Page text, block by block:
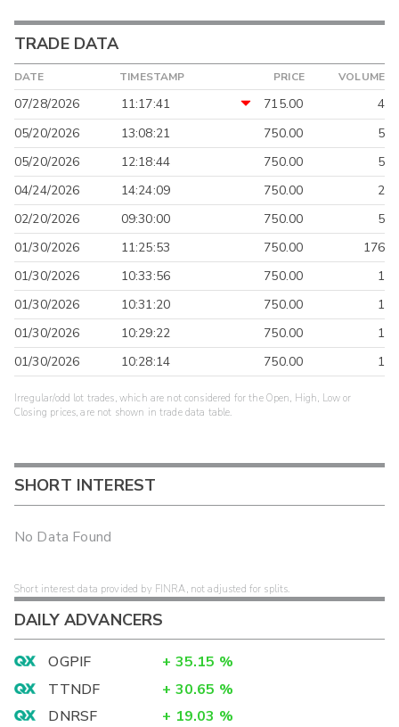
TRADE DATA
DATE TIMESTAMP PRICE VOLUME
07/28/2026 11:17:41 715.00
4
05/20/2026
13:08:21 750.00
5
05/20/2026
12:18:44 750.00
5
04/24/2026
14:24:09 750.00
2
02/20/2026
09:30:00 750.00
5
01/30/2026
11:25:53 750.00
176
01/30/2026
10:33:56 750.00
1
01/30/2026
10:31:20 750.00
1
01/30/2026
10:29:22 750.00
1
01/30/2026
10:28:14 750.00 1
Irregular/odd lot trades, which are not considered for the Open, High, Low or
Closing prices, are not shown in trade data table.
SHORT INTEREST
No Data Found
Short interest data provided by FINRA, not adjusted for splits.
DAILY ADVANCERS
OGPIF + 35.15 %
TTNDF
+ 30.65 %
DNRSF
+ 19.03 %